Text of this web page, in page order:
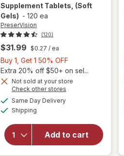
Supplement Tablets, (Soft
Gels) - 120 ea
PreserVision
(120)
$31.99 $0.27 / ea
Buy 1, Get 1 50% OFF
1,
Get
Extra 20% off $50+ on sel...
Not sold at your store
Check other stores
Same Day Deliveryavailable
Shipping
Add to cart
overlay for
AREDS Eye
Vitamin &
Mineral
Supplement